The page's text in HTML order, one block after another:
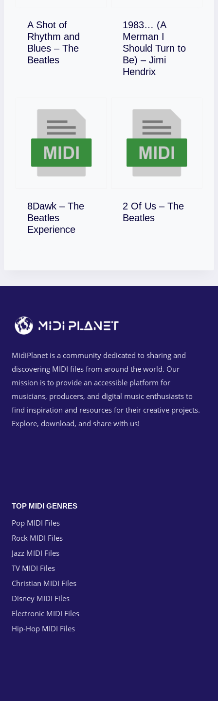
A Shot of
Rhythm and
Blues – The
Beatles
Download
1983… (A
Merman I
Should Turn to
Be) – Jimi
Hendrix
Download
8Dawk – The
Beatles
Experience
Download
2 Of Us – The
Beatles
Download
MidiPlanet is a community dedicated to sharing and
discovering MIDI files from around the world. Our
mission is to provide an accessible platform for
musicians, producers, and digital music enthusiasts to
find inspiration and resources for their creative projects.
Explore, download, and share with us!
TOP MIDI GENRES
Pop MIDI Files
Rock MIDI Files
Jazz MIDI Files
TV MIDI Files
Christian MIDI Files
Disney MIDI Files
Electronic MIDI Files
Hip-Hop MIDI Files